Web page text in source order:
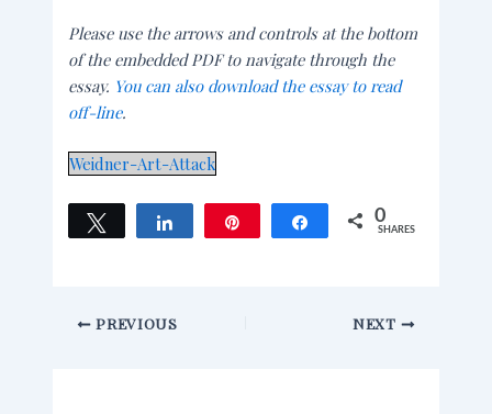
Please use the arrows and controls at the bottom
of the embedded PDF to navigate through the
essay. You can also download the essay to read
off-line.
Weidner-Art-Attack
Tweet Share Share 0
SHARES
PREVIOUS NEXT